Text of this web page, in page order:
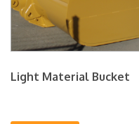
Light Material Bucket